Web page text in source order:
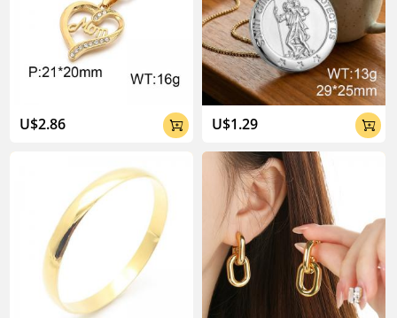
U$2.86  U$1.29 